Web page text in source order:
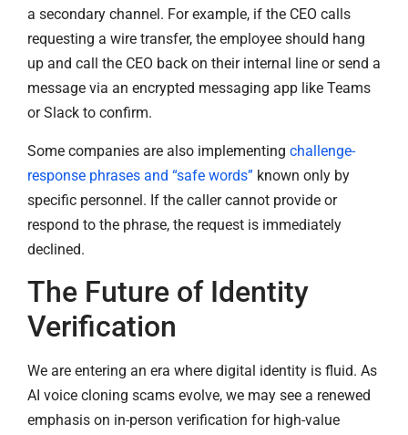
a secondary channel. For example, if the CEO calls
requesting a wire transfer, the employee should hang
up and call the CEO back on their internal line or send a
message via an encrypted messaging app like Teams
or Slack to confirm.
Some companies are also implementing challenge-
response phrases and “safe words” known only by
specific personnel. If the caller cannot provide or
respond to the phrase, the request is immediately
declined.
The Future of Identity
Verification
We are entering an era where digital identity is fluid. As
AI voice cloning scams evolve, we may see a renewed
emphasis on in-person verification for high-value